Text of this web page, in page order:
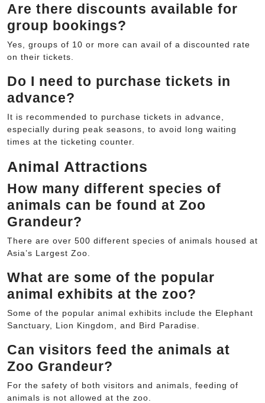
Are there discounts available for
group bookings?
Yes, groups of 10 or more can avail of a discounted rate
on their tickets.
Do I need to purchase tickets in
advance?
It is recommended to purchase tickets in advance,
especially during peak seasons, to avoid long waiting
times at the ticketing counter.
Animal Attractions
How many different species of
animals can be found at Zoo
Grandeur?
There are over 500 different species of animals housed at
Asia’s Largest Zoo.
What are some of the popular
animal exhibits at the zoo?
Some of the popular animal exhibits include the Elephant
Sanctuary, Lion Kingdom, and Bird Paradise.
Can visitors feed the animals at
Zoo Grandeur?
For the safety of both visitors and animals, feeding of
animals is not allowed at the zoo.